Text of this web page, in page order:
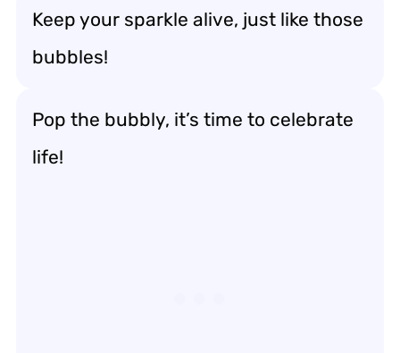
Keep your sparkle alive, just like those
bubbles!
Pop the bubbly, it’s time to celebrate
life!